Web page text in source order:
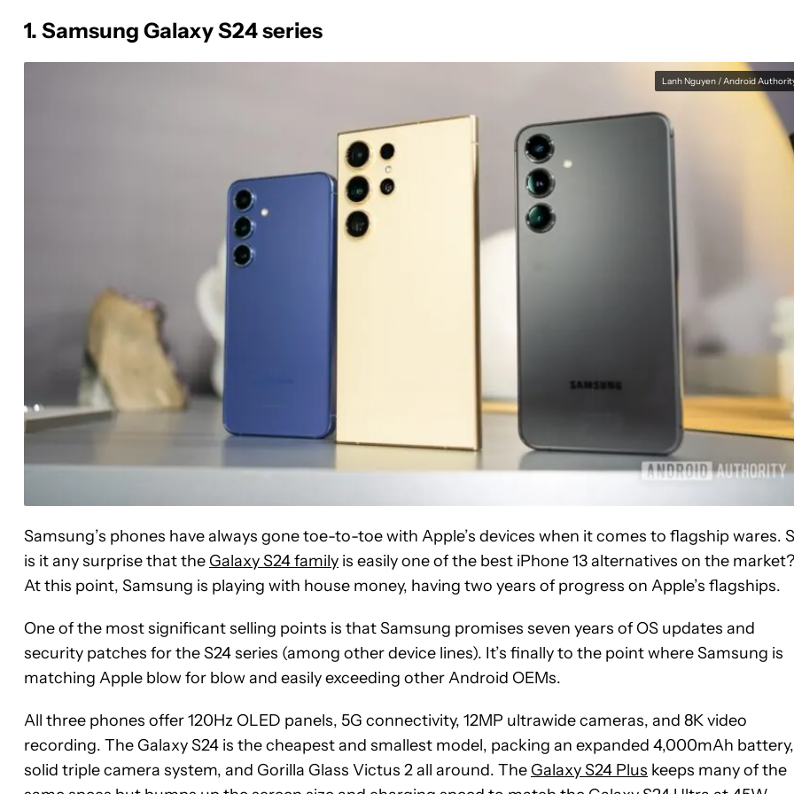
1. Samsung Galaxy S24 series
Lanh Nguyen / Android
Samsung’s phones have always gone toe-to-toe with Apple’s devices when it comes to flagship wares.
is it any surprise that the Galaxy S24 family is easily one of the best iPhone 13 alternatives on the market?
At this point, Samsung is playing with house money, having two years of progress on Apple’s flagships.
One of the most significant selling points is that Samsung promises seven years of OS updates and
security patches for the S24 series (among other device lines). It’s finally to the point where Samsung is
matching Apple blow for blow and easily exceeding other Android OEMs.
All three phones offer 120Hz OLED panels, 5G connectivity, 12MP ultrawide cameras, and 8K video
recording. The Galaxy S24 is the cheapest and smallest model, packing an expanded 4,000mAh
solid triple camera system, and Gorilla Glass Victus 2 all around. The Galaxy S24 Plus keeps many of the
See